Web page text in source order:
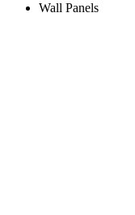
Wall Panels